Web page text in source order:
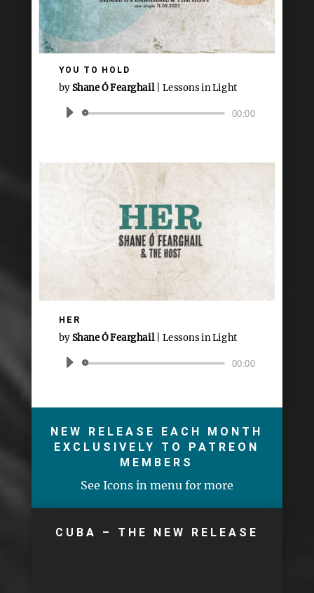
YOU TO HOLD
byShane Ó Fearghail| Lessons in Light
Audio
00:00
HER
byShane Ó Fearghail| Lessons in Light
Audio
00:00
NEW RELEASE EACH MONTH
EXCLUSIVELY TO PATREON
MEMBERS
See Icons in menu for more
CUBA – THE NEW RELEASE